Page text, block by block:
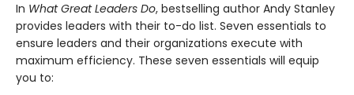
In What Great Leaders Do, bestselling author Andy Stanley
provides leaders with their to-do list. Seven essentials to
ensure leaders and their organizations execute with
maximum efficiency. These seven essentials will equip
you to: